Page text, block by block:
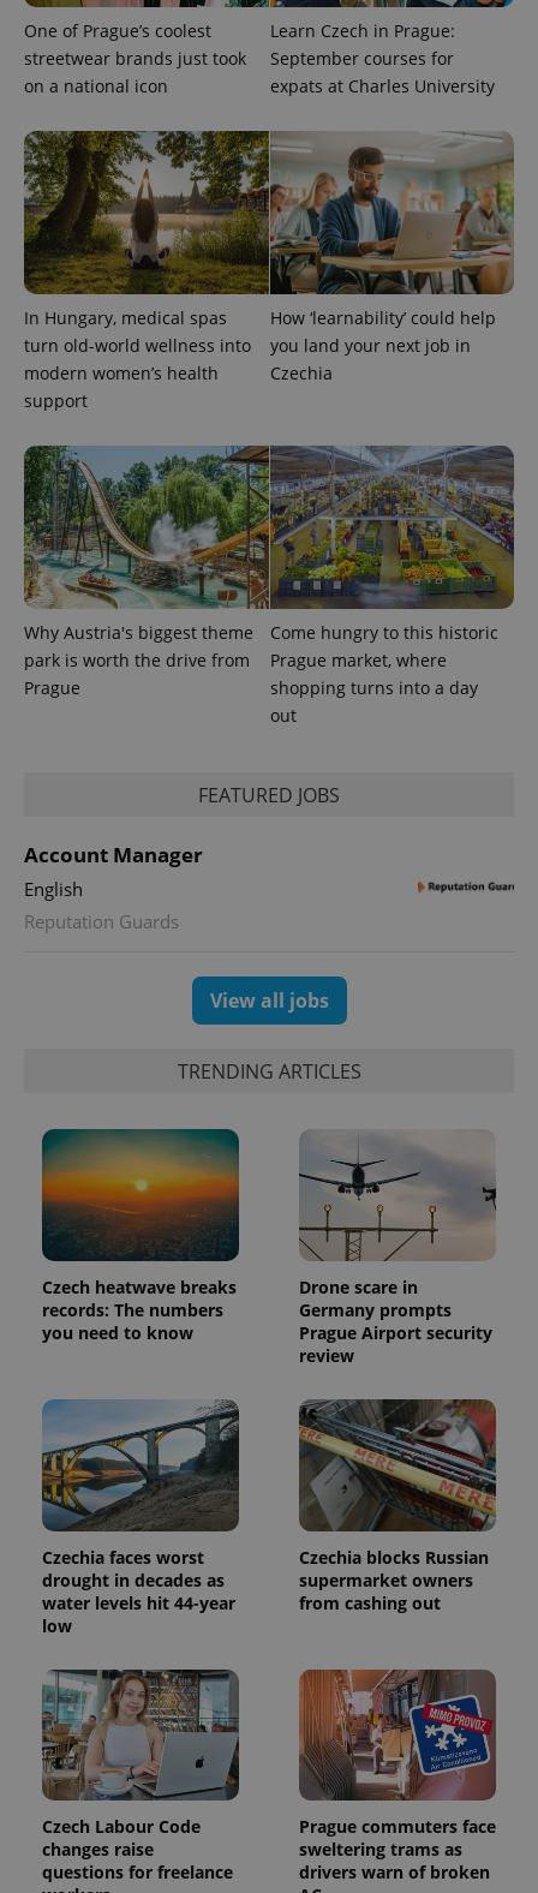
One of Prague’s coolest
streetwear brands just took
on a national icon
Learn Czech in Prague:
September courses for
expats at Charles University
In Hungary, medical spas
turn old-world wellness into
modern women’s health
support
How ‘learnability’ could help
you land your next job in
Czechia
Why Austria's biggest theme
park is worth the drive from
Prague
Come hungry to this historic
Prague market, where
shopping turns into a day
out
FEATURED JOBS
Account Manager
English
Reputation Guards
View all jobs
TRENDING ARTICLES
Czech heatwave breaks
records: The numbers
you need to know
Drone scare in
Germany prompts
Prague Airport security
review
Czechia faces worst
drought in decades as
water levels hit 44-year
low
Czechia blocks Russian
supermarket owners
from cashing out
Czech Labour Code
changes raise
questions for freelance
Prague commuters face
sweltering trams as
drivers warn of broken
expss .www.expats.cz 12
.www.expats.cz
Name Expiration Description
_ga
1 year 1
month
This cookie
name is
associated
with
Google
Universal
Analytics -
Google's
more
commonly
used
analytics
service.
This cookie
is used to
distinguish
unique
users by
assigning a
randomly
generated
identifier. It
is included
in each
page
request in
a site and
used to
calculate
visitor,
session
and
campaign
data for
Provider
Domain
Expiration Description
Platform
Inc.
.expats.cz
Facebook to
series of
advertisement
products such
third party
advertisers